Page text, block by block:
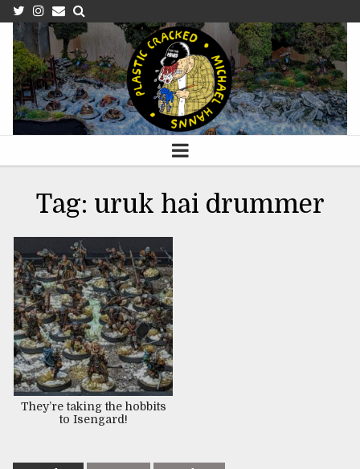
Tag: uruk hai drummer
They’re taking the hobbits
to Isengard!